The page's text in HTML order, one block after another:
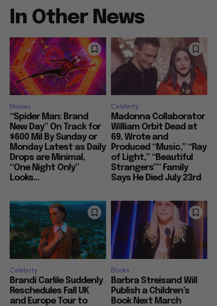
In Other News
Movies
“Spider Man: Brand
New Day” On Track for
$600 Mil By Sunday or
Monday Latest as Daily
Drops are Minimal,
“One Night Only”
Looks...
Celebrity
Madonna Collaborator
William Orbit Dead at
69, Wrote and
Produced “Music,” “Ray
of Light,” “Beautiful
Strangers”” Family
Says He Died July 23rd
Celebrity
Brandi Carlile Suddenly
Reschedules Fall UK
and Europe Tour to
Books
Barbra Streisand Will
Publish a Children’s
Book Next March